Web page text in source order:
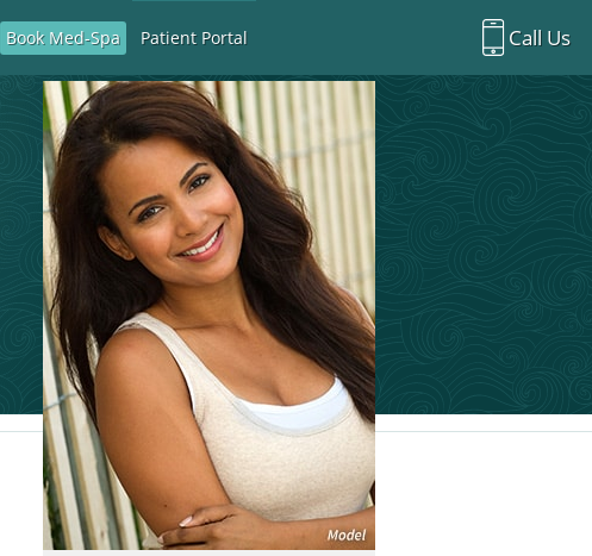
Call Us
Book Med-Spa Patient Portal
Richardson Office:
Rockwall Office:
Richardson Med Spa:
Rockwall Med Spa: